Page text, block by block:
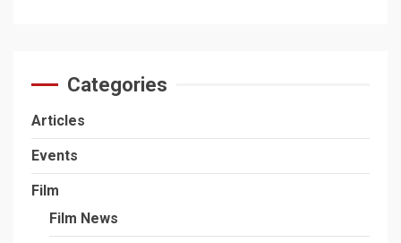
Categories
Articles
Events
Film
Film News